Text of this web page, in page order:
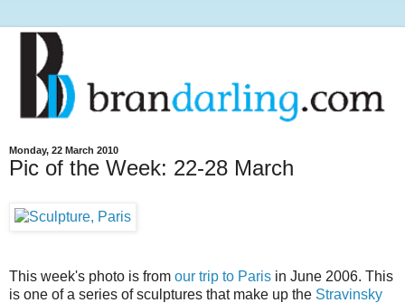
Monday, 22 March 2010
Pic of the Week: 22-28 March
This week's photo is from our trip to Paris in June 2006. This
is one of a series of sculptures that make up the Stravinsky